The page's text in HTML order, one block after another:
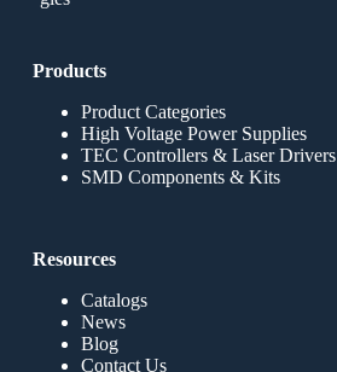
Products
Product Categories
High Voltage Power Supplies
TEC Controllers & Laser Drivers
SMD Components & Kits
Resources
Catalogs
News
Blog
Contact Us